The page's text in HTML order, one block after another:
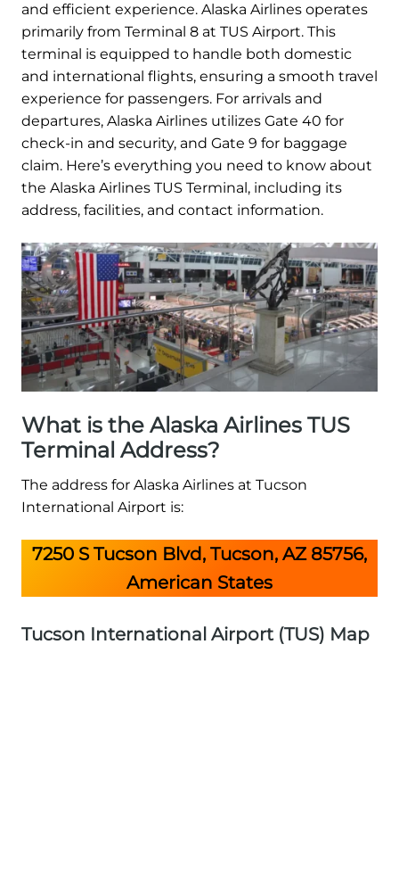
and efficient experience. Alaska Airlines operates
primarily from Terminal 8 at TUS Airport. This
terminal is equipped to handle both domestic
and international flights, ensuring a smooth travel
experience for passengers. For arrivals and
departures, Alaska Airlines utilizes Gate 40 for
check-in and security, and Gate 9 for baggage
claim. Here’s everything you need to know about
the Alaska Airlines TUS Terminal, including its
address, facilities, and contact information.
What is the Alaska Airlines TUS
Terminal Address?
The address for Alaska Airlines at Tucson
International Airport is:
7250 S Tucson Blvd, Tucson, AZ 85756,
American States
Tucson International Airport (TUS) Map